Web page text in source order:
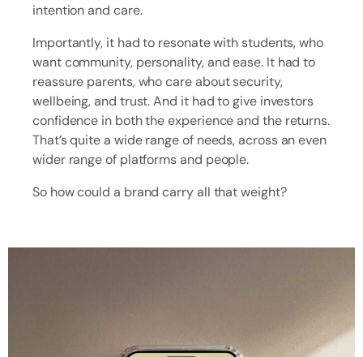
intention and care.
Importantly, it had to resonate with students, who
want community, personality, and ease. It had to
reassure parents, who care about security,
wellbeing, and trust. And it had to give investors
confidence in both the experience and the returns.
That’s quite a wide range of needs, across an even
wider range of platforms and people.
So how could a brand carry all that weight?